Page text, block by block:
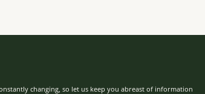
changing, so let us keep you abreast of information